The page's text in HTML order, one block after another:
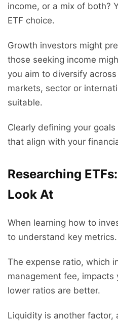
income, or a mix of both?
ETF choice.
Growth investors might
those seeking income
you aim to diversify
markets, sector or
suitable.
Clearly defining your
that align with your
Researching
Look At
When learning how to
to understand key metrics.
The expense ratio, which
management fee, impacts
lower ratios are better.
Liquidity is another factor,